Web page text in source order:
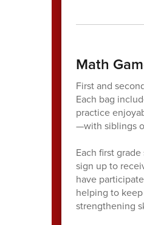
Math
First and
Each bag
practice
—with siblings
Each first
sign up to
have
helping to
strengthening